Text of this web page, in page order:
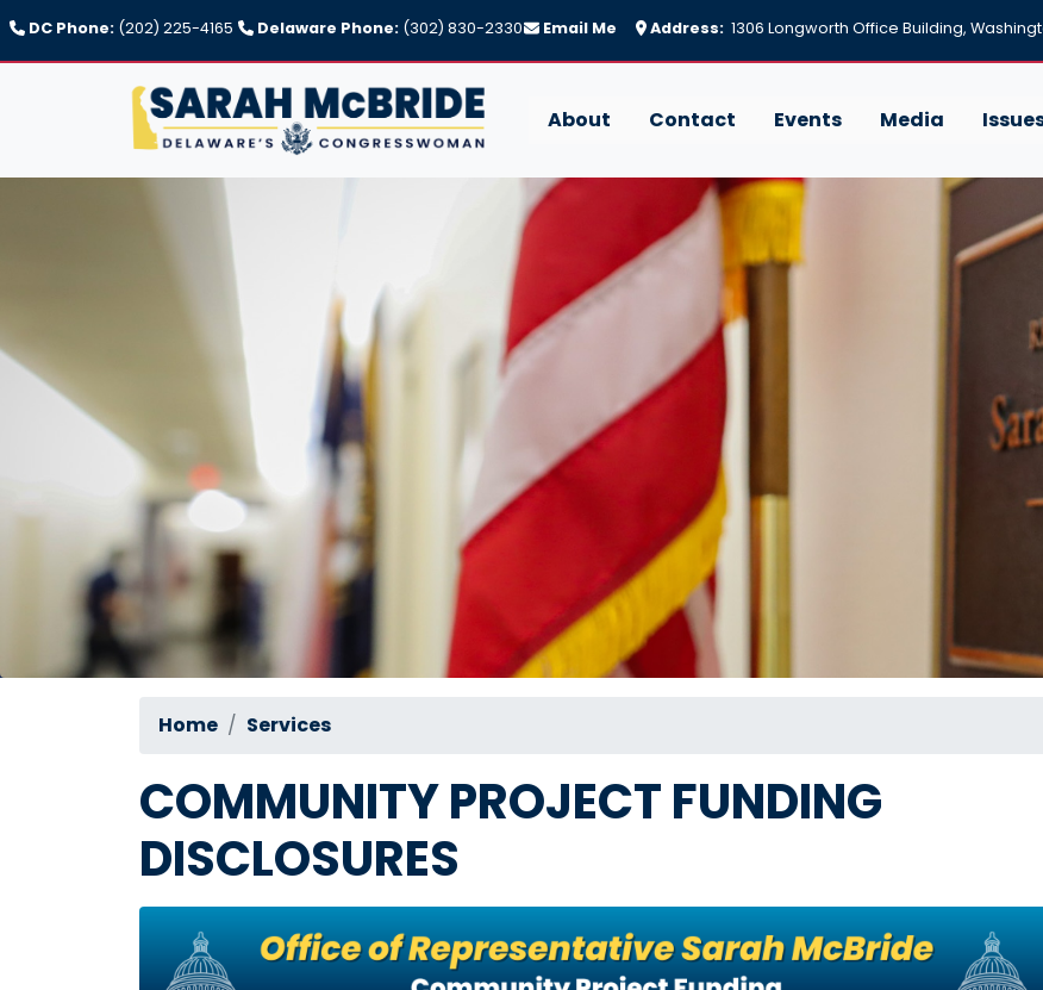
Skip
to
main
DC Phone: (202) 225-4165 Delaware Phone: (302) 830-2330 Email Me Address: 1306 Longworth Office Building,
About Contact Events Media
Image
Home Services
COMMUNITY PROJECT FUNDING
DISCLOSURES